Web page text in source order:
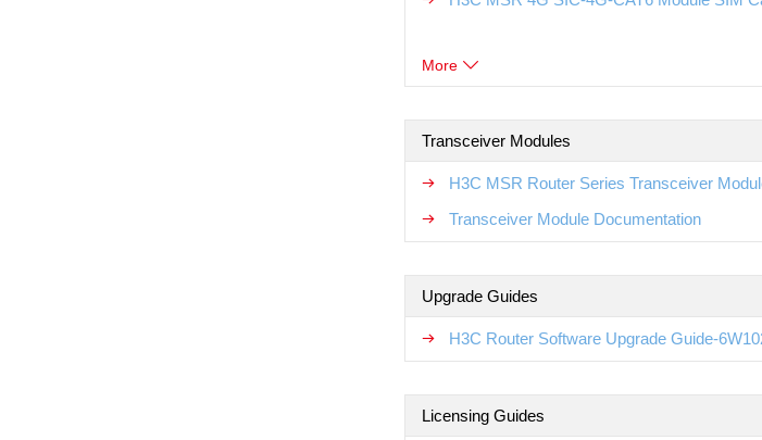
More
Transceiver Modules
H3C MSR Router Series Transceiver
Transceiver Module Documentation
Upgrade Guides
H3C Router Software Upgrade Guide-
Licensing Guides